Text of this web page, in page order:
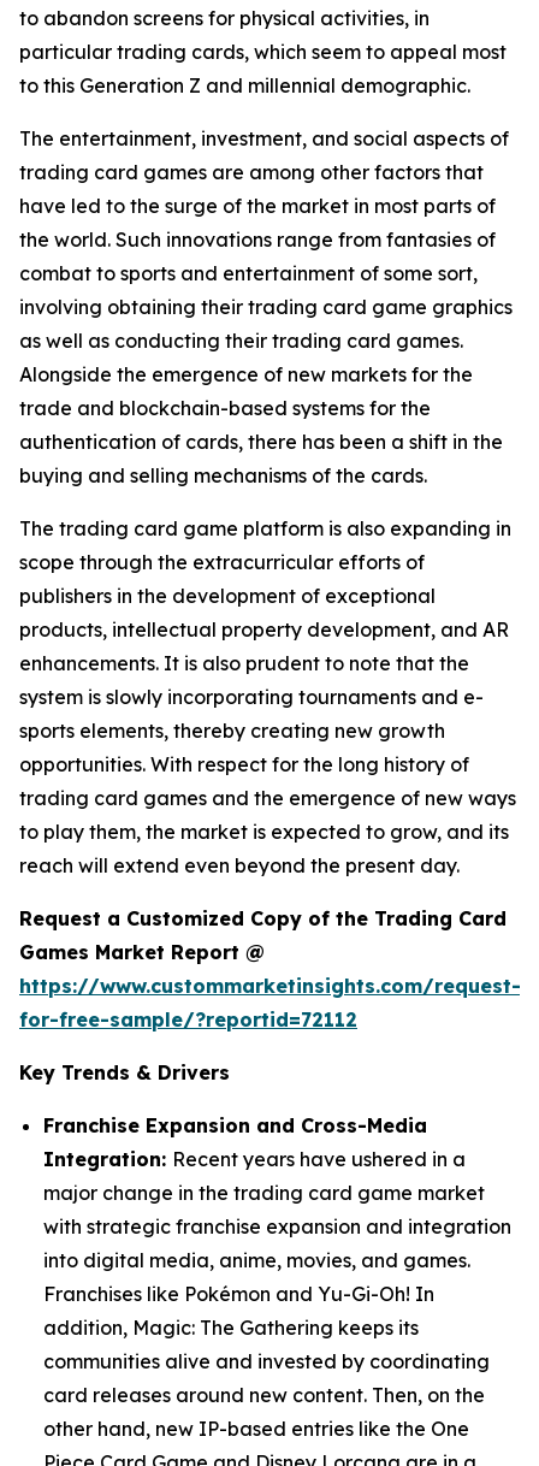
to abandon screens for physical activities, in
particular trading cards, which seem to appeal most
to this Generation Z and millennial demographic.
The entertainment, investment, and social aspects of
trading card games are among other factors that
have led to the surge of the market in most parts of
the world. Such innovations range from fantasies of
combat to sports and entertainment of some sort,
involving obtaining their trading card game graphics
as well as conducting their trading card games.
Alongside the emergence of new markets for the
trade and blockchain-based systems for the
authentication of cards, there has been a shift in the
buying and selling mechanisms of the cards.
The trading card game platform is also expanding in
scope through the extracurricular efforts of
publishers in the development of exceptional
products, intellectual property development, and AR
enhancements. It is also prudent to note that the
system is slowly incorporating tournaments and e-
sports elements, thereby creating new growth
opportunities. With respect for the long history of
trading card games and the emergence of new ways
to play them, the market is expected to grow, and its
reach will extend even beyond the present day.
Request a Customized Copy of the Trading Card
Games Market Report @
https://www.custommarketinsights.com/request-
for-free-sample/?reportid=72112
Key Trends & Drivers
Franchise Expansion and Cross-Media
Integration: Recent years have ushered in a
major change in the trading card game market
with strategic franchise expansion and integration
into digital media, anime, movies, and games.
Franchises like Pokémon and Yu-Gi-Oh! In
addition, Magic: The Gathering keeps its
communities alive and invested by coordinating
card releases around new content. Then, on the
other hand, new IP-based entries like the One